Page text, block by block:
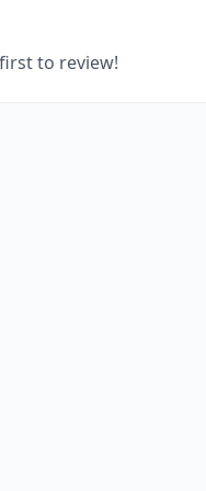
to review!